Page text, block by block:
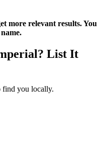
more relevant results. You
List It
find you locally.